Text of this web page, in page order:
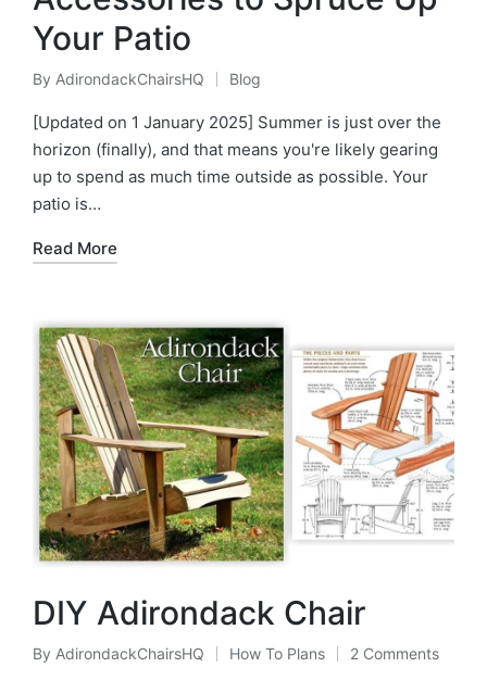
Your Patio
Posted
by
By AdirondackChairsHQ
Posted
in
Blog
[Updated on 1 January 2025] Summer is just over the
horizon (finally), and that means you're likely gearing
up to spend as much time outside as possible. Your
patio is…
Read More
DIY Adirondack Chair
Posted
By AdirondackChairsHQ
Posted
How To Plans 2 Comments